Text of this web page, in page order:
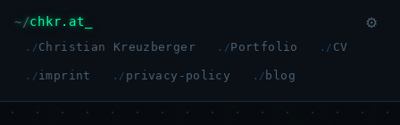
chkr.at
Christian Kreuzberger Portfolio CV
imprint privacy-policy blog
⚙